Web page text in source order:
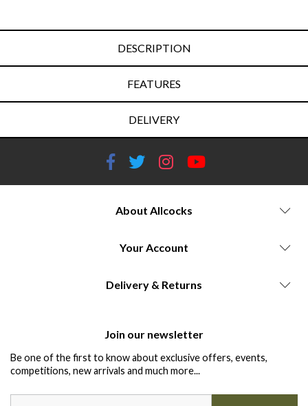
DESCRIPTION
FEATURES
DELIVERY
About Allcocks
Your Account
Delivery & Returns
Join our newsletter
Be one of the first to know about exclusive offers, events,
competitions, new arrivals and much more...